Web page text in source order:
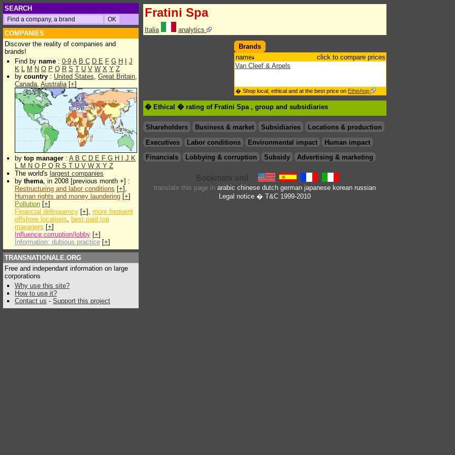
SEARCH
COMPANIES
Discover the reality of companies and
brands!
Find by name : 0-9 A B C D E F G H
J
K L M N O P Q R S T U V W X Y Z
by country : United States, Great Britain,
Canada, Australia[+]
by top manager : A B C D E F G H J K
L M N O P Q R S T U V W X Y Z
The world's largest companies
by thema, in 2008 [previous month +] :
Restructuring and labor conditions [+],
Human rights and money laundering [+]
Pollution [+]
Financial delinquency [+], more frequent
offshore locations, best paid top
managers [+]
Influence:corruption/lobby [+]
Information: dubious practice [+]
TRANSNATIONALE.ORG
Free and independant information on large
corporations
Why use this site?
How to use it?
Contact us - Support this project
Fratini Spa
Italia analytics
Brands
name
click to compare prices
Van Cleef & Arpels
� Shop local, ethical and at the best price on Ethishop
� Ethical � rating of Fratini Spa , group and subsidiaries
Shareholders Business & market Subsidiaries
Locations & production
Executives
Labor conditions Environmental impact
Human impact
Financials
Lobbying & corruption Subsidy Advertising & marketing
translate this page in arabic chinese dutch german japanese korean russian
Legal notice � T&C 1999-2010